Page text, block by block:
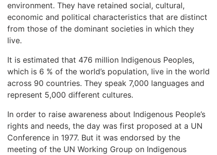
environment. They have retained social, cultural,
economic and political characteristics that are distinct
from those of the dominant societies in which they
live.
It is estimated that 476 million Indigenous Peoples,
which is 6 % of the world’s population, live in the world
across 90 countries. They speak 7,000 languages and
represent 5,000 different cultures.
In order to raise awareness about Indigenous People’s
rights and needs, the day was first proposed at a UN
Conference in 1977. But it was endorsed by the
meeting of the UN Working Group on Indigenous